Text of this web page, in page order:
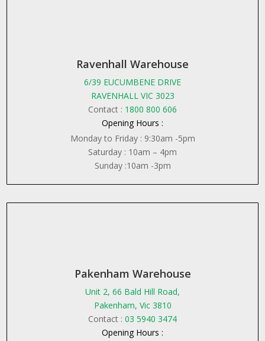
Ravenhall Warehouse
6/39 EUCUMBENE DRIVE
RAVENHALL VIC 3023
Contact : 1800 800 606
Opening Hours :
Monday to Friday : 9:30am -5pm
Saturday : 10am – 4pm
Sunday :10am -3pm
Pakenham Warehouse
Unit 2, 66 Bald Hill Road,
Pakenham, Vic 3810
Contact : 03 5940 3474
Opening Hours :